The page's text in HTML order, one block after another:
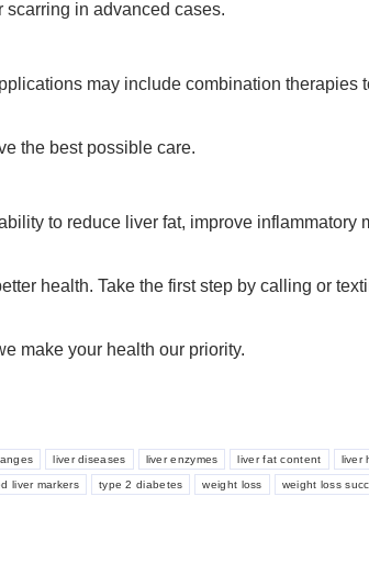
in advanced cases.
may include combination therapies
the best possible care.
to reduce liver fat, improve inflammatory
health. Take the first step by calling or
make your health our priority.
liver diseases liver enzymes liver fat content liver
liver markers type 2 diabetes weight loss weight loss